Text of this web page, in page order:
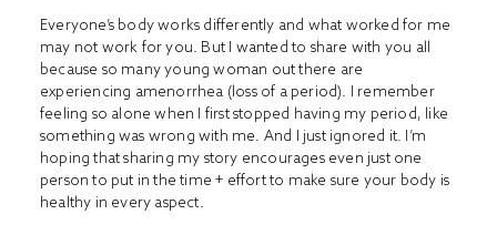
Everyone’s body works differently and what worked for me
may not work for you. But I wanted to share with you all
because so many young woman out there are
experiencing amenorrhea (loss of a period). I remember
feeling so alone when I first stopped having my period, like
something was wrong with me. And I just ignored it. I’m
hoping that sharing my story encourages even just one
person to put in the time + effort to make sure your body is
healthy in every aspect.